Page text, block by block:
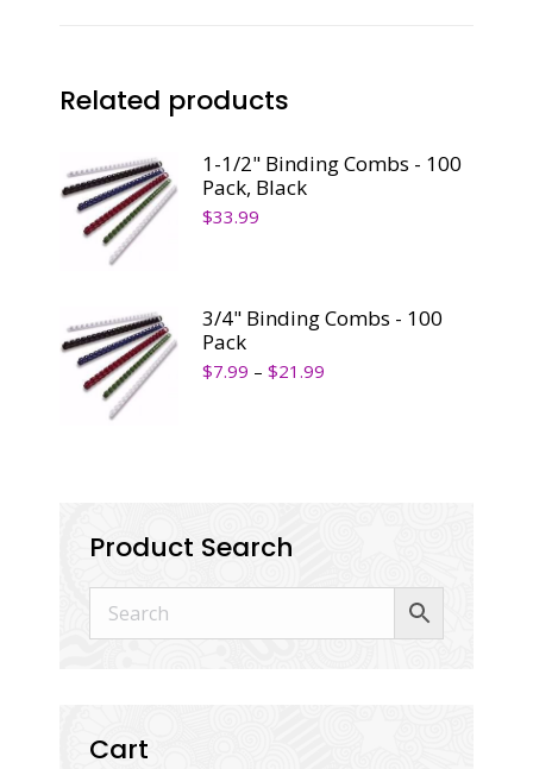
Related products
1-1/2" Binding Combs - 100
Pack, Black
$33.99
3/4" Binding Combs - 100
Pack
$7.99 – $21.99
Product Search
Cart